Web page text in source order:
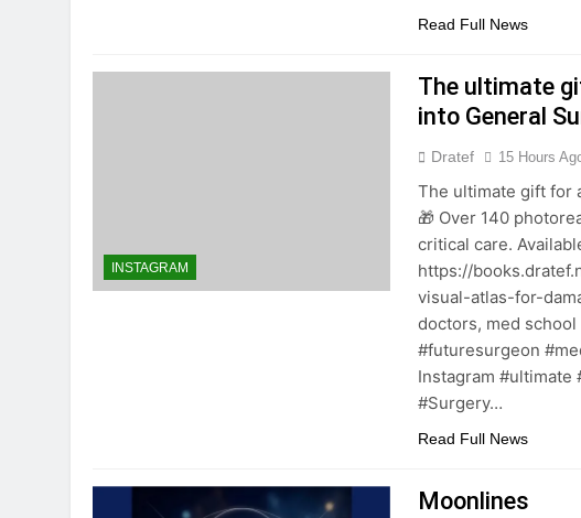
Read Full News
INSTAGRAM
The ultimate
into General
Dratef 15 Hours
The ultimate gift for
🎁 Over 140
critical care.
https://
visual-atlas-for-
doctors, med
#futuresurgeon
Instagram #ultimate
#Surgery…
Read Full News
Moonlines